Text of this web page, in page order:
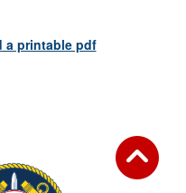
a printable pdf